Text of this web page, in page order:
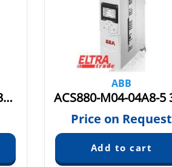
ACS880-M04-044A-5 3AXD50000036411
ABB
Price on Request